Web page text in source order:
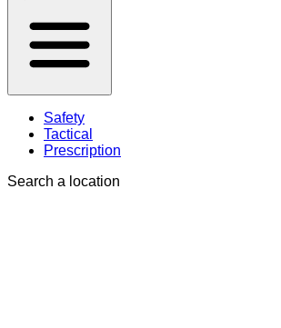
Safety
Tactical
Prescription
Search a location